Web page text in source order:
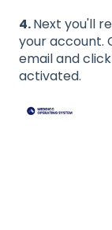
4.Next you'll
your account.
email and
activated.